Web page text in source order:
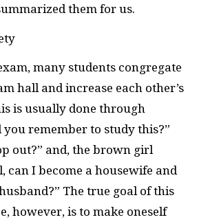
them for us.
many students congregate
hall and increase each other’s
is usually done through
you remember to study this?”
out?” and, the brown girl
can I become a housewife and
The true goal of this
however, is to make oneself